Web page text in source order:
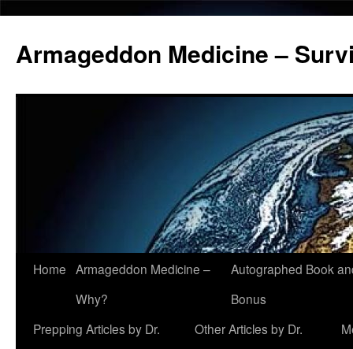
Armageddon Medicine –
Skip
content
Home Armageddon Medicine –
Why?
Autographed Book
Bonus
Prepping Articles by Dr.
Other Articles by Dr.